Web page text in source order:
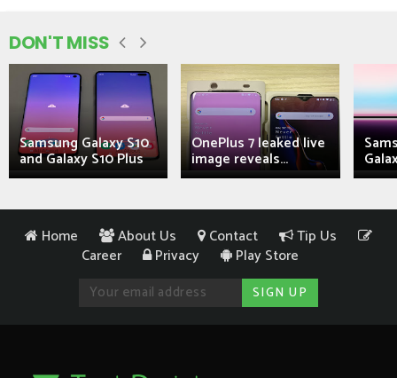
DON'T MISS
Samsung Galaxy S10
and Galaxy S10 Plus
OnePlus 7 leaked live
image reveals...
Home About Us Contact
Tip Us
Career
Privacy Play Store